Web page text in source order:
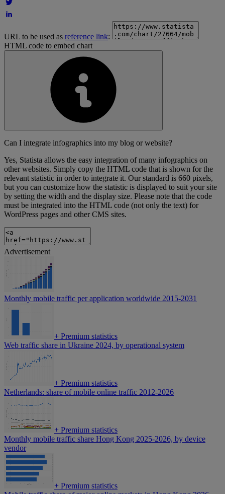
URL to be used as reference link:
HTML code to embed chart
Can I integrate infographics into my blog or website?
Yes, Statista allows the easy integration of many infographics on
other websites. Simply copy the HTML code that is shown for the
relevant statistic in order to integrate it. Our standard is 660 pixels,
but you can customize how the statistic is displayed to suit your site
by setting the width and the display size. Please note that the code
must be integrated into the HTML code (not only the text) for
WordPress pages and other CMS sites.
Advertisement
Monthly mobile traffic per application worldwide 2015-2031
+ Premium statistics
Web traffic share in Ukraine 2024, by operational system
+ Premium statistics
Netherlands: share of mobile online traffic 2012-2026
+ Premium statistics
Monthly mobile traffic share Hong Kong 2025-2026, by device
vendor
+ Premium statistics